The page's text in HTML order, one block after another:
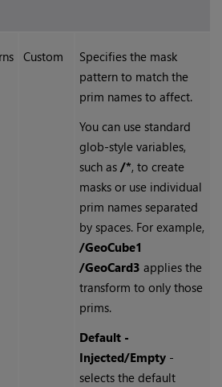
Custom
Specifies the mask
pattern to match the
prim names to affect.
You can use standard
glob-style variables,
such as /*, to create
masks or use individual
prim names separated
by spaces. For example,
/GeoCube1
/GeoCard3 applies the
transform to only those
prims.
Default -
Injected/Empty-
selects the default